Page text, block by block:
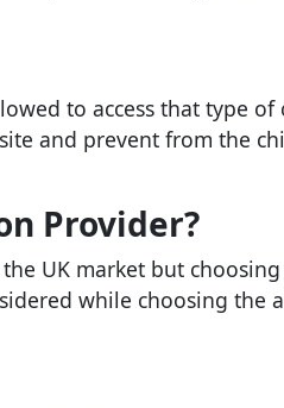
to access that type of
and prevent from the
Provider?
UK market but
while choosing the